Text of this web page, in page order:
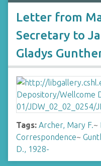
Letter from
Secretary to
Gladys
Tags: Archer, Mary F.~
Correspondence~
D., 1928-